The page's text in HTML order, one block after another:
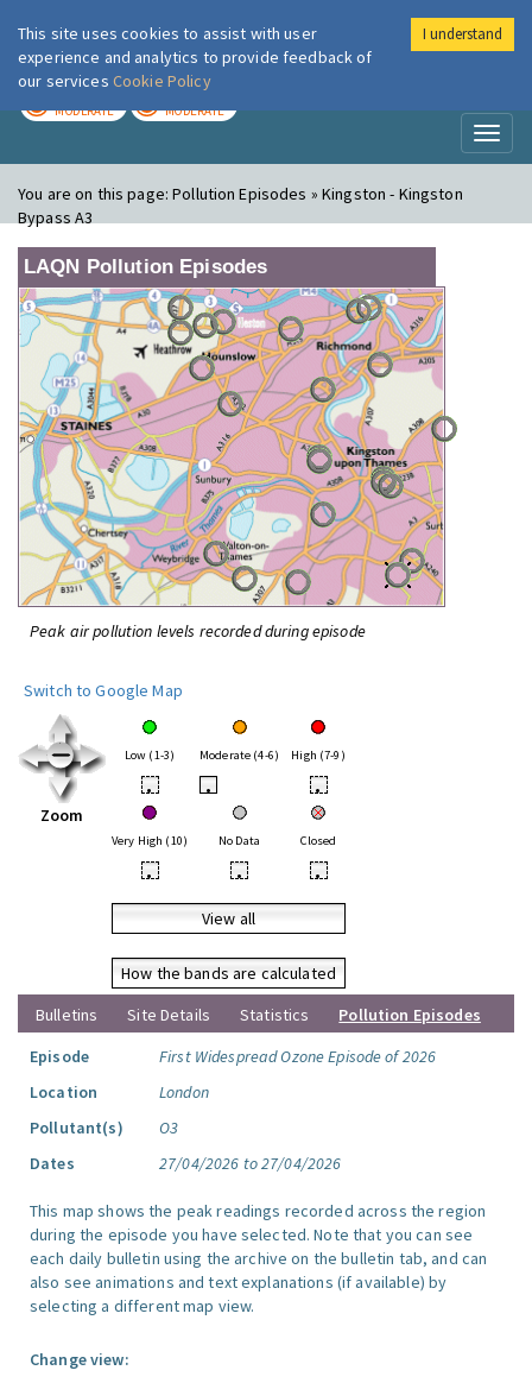
London Air
MODERATE MODERATE
You are on this page:Pollution Episodes » Kingston - Kingston
Bypass A3
LAQN Pollution Episodes
Peak air pollution levels recorded during episode
Switch to Google Map
Zoom
Low (1-3) Moderate (4-6) High (7-9)
• • •
Very High (10) No Data Closed
• • •
View all
How the bands are calculated
Bulletins
Site Details Statistics
Pollution Episodes
Episode
First Widespread Ozone Episode of 2026
Location
London
Pollutant(s)
O3
Dates
27/04/2026 to 27/04/2026
This map shows the peak readings recorded across the region
during the episode you have selected. Note that you can see
each daily bulletin using the archive on the bulletin tab, and can
also see animations and text explanations (if available) by
selecting a different map view.
Change view:
This site uses cookies to assist with user
experience and analytics to provide feedback of
our services Cookie Policy
I understand